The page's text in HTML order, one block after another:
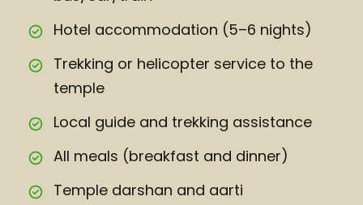
Hotel accommodation (5–6 nights)
Trekking or helicopter service to the
temple
Local guide and trekking assistance
All meals (breakfast and dinner)
Temple darshan and aarti